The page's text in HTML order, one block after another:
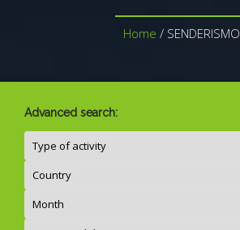
TRIP TYPE
Home / SENDERISMO
Advanced search: